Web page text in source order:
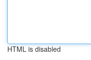
HTML is disabled